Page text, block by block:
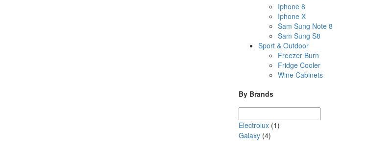
Iphone 8
Iphone X
Sam Sung Note 8
Sam Sung S8
Sport & Outdoor
Freezer Burn
Fridge Cooler
Wine Cabinets
By Brands
Electrolux (1)
Galaxy (4)